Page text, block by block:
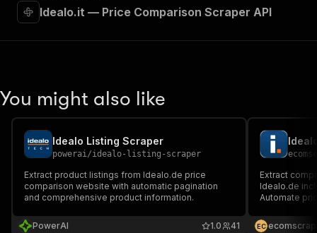
"schema": {
"parameters"
[
{
"in" : "query"
"required": true,
"schema" : {
"type": "string"
},
"description": "Enter your Apify token
Idealo.it — Price Comparison Scraper API
You might also like
Idealo Listing Scraper
powerai/idealo-listing-scraper
Extract product listings from Idealo.de price
comparison website with automatic pagination
and comprehensive product information.
PowerAI 41
1.0
Extract
Idealo.de
Automate
EC